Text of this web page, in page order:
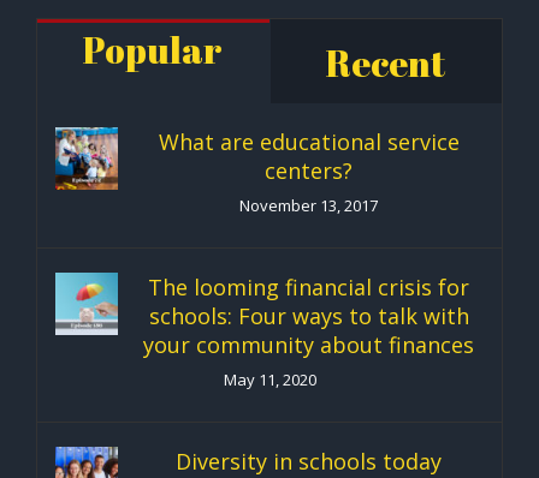
Popular Recent
What are educational service
centers?
November 13, 2017
The looming financial crisis for
schools: Four ways to talk with
your community about finances
May 11, 2020
Diversity in schools today